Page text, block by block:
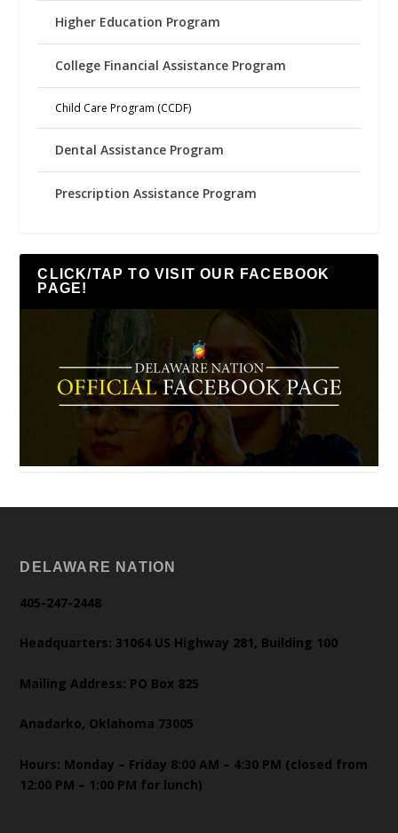
Higher Education Program
College Financial Assistance Program
Child Care Program (CCDF)
Dental Assistance Program
Prescription Assistance Program
CLICK/TAP TO VISIT OUR FACEBOOK
PAGE!
DELAWARE NATION
405-247-2448
Headquarters: 31064 US Highway 281, Building 100
Mailing Address: PO Box 825
Anadarko, Oklahoma 73005
Hours: Monday – Friday 8:00 AM – 4:30 PM (closed from
12:00 PM – 1:00 PM for lunch)